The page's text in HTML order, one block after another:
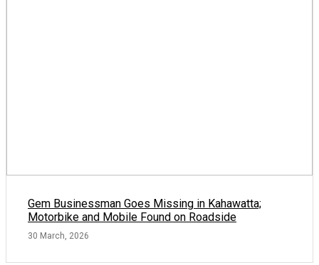
Gem Businessman Goes Missing in Kahawatta;
Motorbike and Mobile Found on Roadside
30 March, 2026